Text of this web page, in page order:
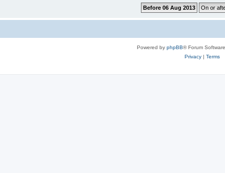
Powered by phpBB® Forum
Privacy| Terms